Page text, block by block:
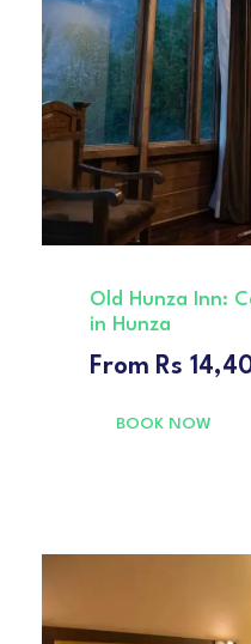
Old Hunza Inn:
in Hunza
From Rs
BOOK NOW